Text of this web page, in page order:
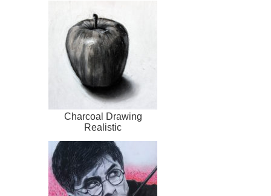
Charcoal Drawing
Realistic